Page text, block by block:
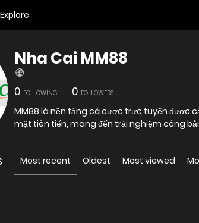
Explore
Nha Cai MM88
0 FOLLOWING 0 FOLLOWERS
MM88 là nền tảng cá cược trực tuyến được
mật tiên tiến, mang đến trải nghiệm
Most recent Oldest Most viewed